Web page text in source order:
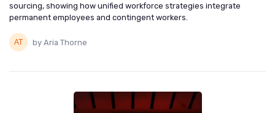
sourcing, showing how unified workforce strategies integrate
permanent employees and contingent workers.
by Aria Thorne